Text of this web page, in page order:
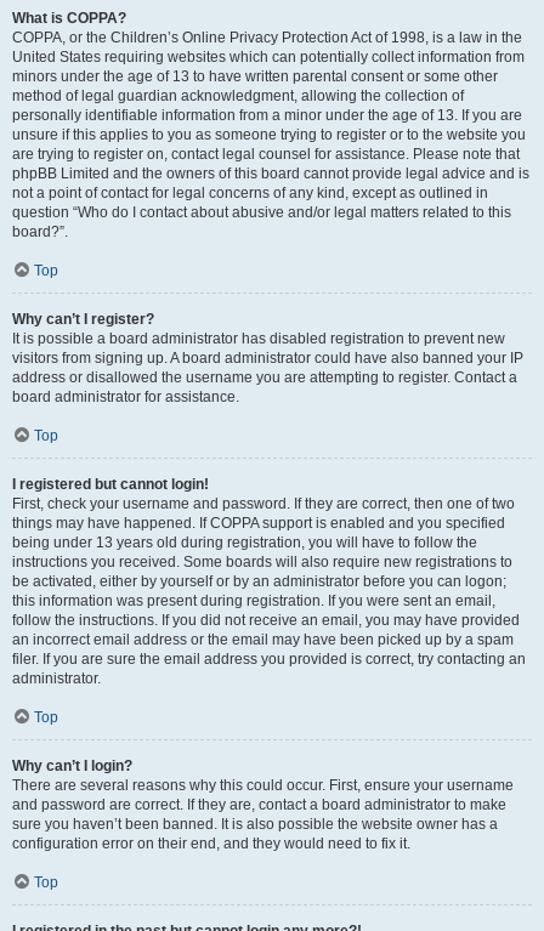
What is COPPA?
COPPA, or the Children’s Online Privacy Protection Act of 1998, is a law in the
United States requiring websites which can potentially collect information from
minors under the age of 13 to have written parental consent or some other
method of legal guardian acknowledgment, allowing the collection of
personally identifiable information from a minor under the age of 13. If you are
unsure if this applies to you as someone trying to register or to the website you
are trying to register on, contact legal counsel for assistance. Please note that
phpBB Limited and the owners of this board cannot provide legal advice and is
not a point of contact for legal concerns of any kind, except as outlined in
question “Who do I contact about abusive and/or legal matters related to this
board?”.
Top
Why can’t I register?
It is possible a board administrator has disabled registration to prevent new
visitors from signing up. A board administrator could have also banned your IP
address or disallowed the username you are attempting to register. Contact a
board administrator for assistance.
Top
I registered but cannot login!
First, check your username and password. If they are correct, then one of two
things may have happened. If COPPA support is enabled and you specified
being under 13 years old during registration, you will have to follow the
instructions you received. Some boards will also require new registrations to
be activated, either by yourself or by an administrator before you can logon;
this information was present during registration. If you were sent an email,
follow the instructions. If you did not receive an email, you may have provided
an incorrect email address or the email may have been picked up by a spam
filer. If you are sure the email address you provided is correct, try contacting an
administrator.
Top
Why can’t I login?
There are several reasons why this could occur. First, ensure your username
and password are correct. If they are, contact a board administrator to make
sure you haven’t been banned. It is also possible the website owner has a
configuration error on their end, and they would need to fix it.
Top